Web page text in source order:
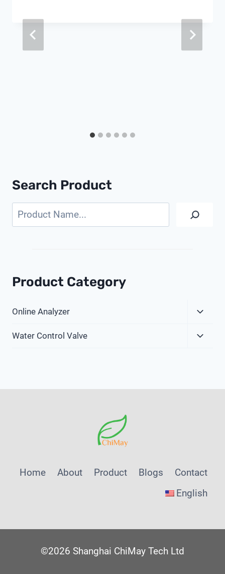
Search Product
Search
Product Category
Online Analyzer
Menu
Water Control Valve
Home About Product Blogs
Contact
English
©2026 Shanghai ChiMay Tech Ltd